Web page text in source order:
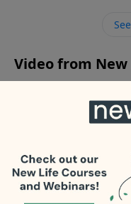
- Why do I have so
Video from New